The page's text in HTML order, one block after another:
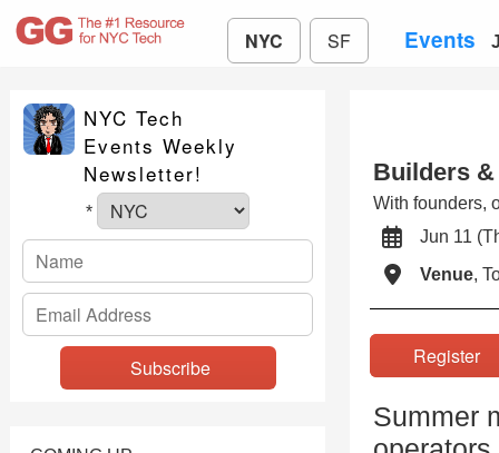
NYC SF Events
NYC Tech
Events Weekly
Newsletter!
*
Builders &
With founders,
Jun 11
Venue,
Summer